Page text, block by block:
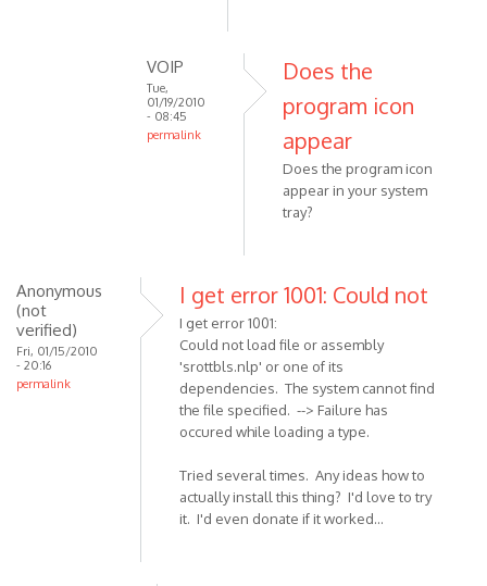
VOIP
Tue,
01/19/2010
- 08:45
permalink
Win7
32
verified)
Does the
program icon
appear
Does the program icon
appear in your system
tray?
Anonymous
(not
verified)
Fri, 01/15/2010
- 20:16
permalink
I get error 1001: Could not
I get error 1001:
Could not load file or assembly
'srottbls.nlp' or one of its
dependencies. The system cannot find
the file specified. --> Failure has
occured while loading a type.
Tried several times. Any ideas how to
actually install this thing? I'd love to try
it. I'd even donate if it worked...